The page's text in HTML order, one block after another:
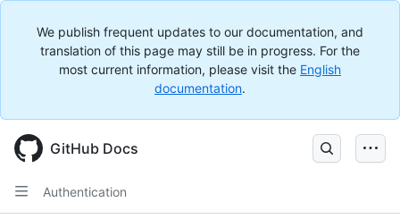
We publish frequent updates to our documentation, and
translation of this page may still be in progress. For the
most current information, please visit the English
documentation.
GitHub Docs
Authentication